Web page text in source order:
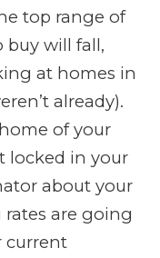
top range of
buy will fall,
at homes in
already).
of your
locked in your
about your
are going
current